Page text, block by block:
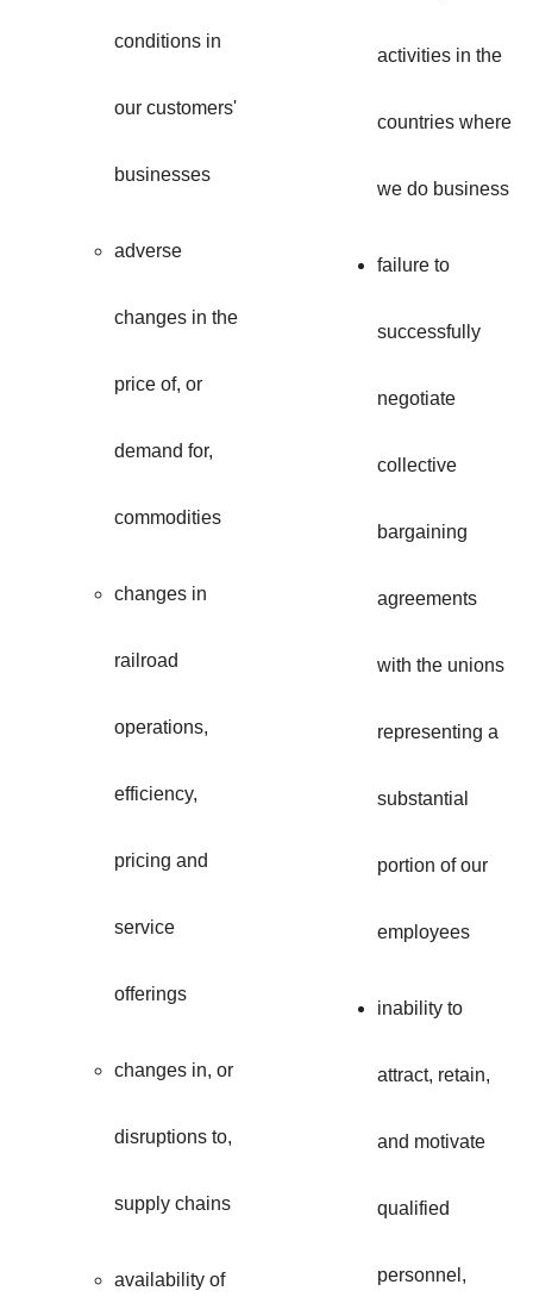
conditions in
our customers'
businesses
adverse
changes in the
price of, or
demand for,
commodities
changes in
railroad
operations,
efficiency,
pricing and
service
offerings
changes in, or
disruptions to,
supply chains
availability of
activities in the
countries where
we do business
failure to
successfully
negotiate
collective
bargaining
agreements
with the unions
representing a
substantial
portion of our
employees
inability to
attract, retain,
and motivate
qualified
personnel,